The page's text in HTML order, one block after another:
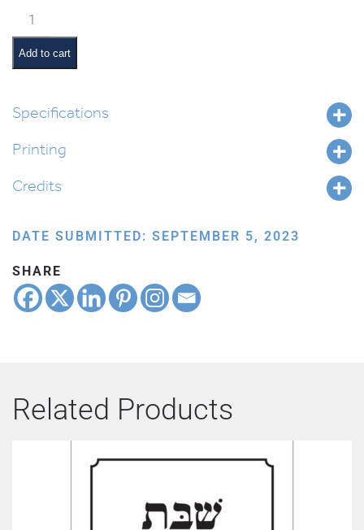
Lag
BaOmer
Bonfire
quantity
Add to cart
Specifications
Printing
Credits
DATE SUBMITTED: SEPTEMBER 5, 2023
SHARE
Related Products